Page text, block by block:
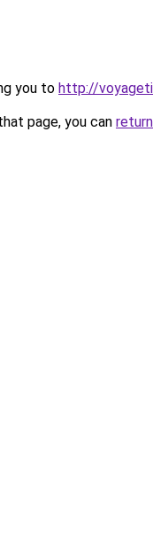
you to http://
page, you can